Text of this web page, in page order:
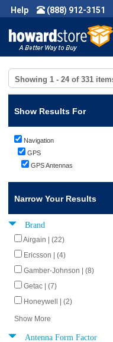
Help (888) 912-3151
Showing 1 - 24 of 331
Show Results For
Navigation
GPS
GPS Antennas
Narrow Your Results
Brand
Airgain | (22)
Ericsson | (4)
Gamber-Johnson | (8)
Getac | (7)
Honeywell | (2)
Show More
Antenna Form Factor